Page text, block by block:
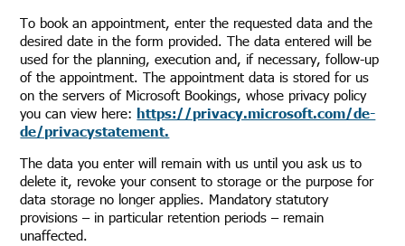
To book an appointment, enter the requested data and the
desired date in the form provided. The data entered will be
used for the planning, execution and, if necessary, follow-up
of the appointment. The appointment data is stored for us
on the servers of Microsoft Bookings, whose privacy policy
you can view here: https://privacy.microsoft.com/de-
de/privacystatement.
The data you enter will remain with us until you ask us to
delete it, revoke your consent to storage or the purpose for
data storage no longer applies. Mandatory statutory
provisions – in particular retention periods – remain
unaffected.